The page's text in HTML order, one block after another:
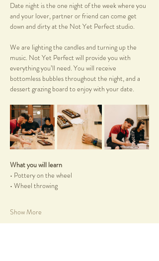
Date night is the one night of the week where you
and your lover, partner or friend can come get
down and dirty at the Not Yet Perfect studio.
We are lighting the candles and turning up the
music. Not Yet Perfect will provide you with
everything you’ll need. You will receive
bottomless bubbles throughout the night, and a
dessert grazing board to enjoy with your date.
What you will learn
• Pottery on the wheel
• Wheel throwing
Show More